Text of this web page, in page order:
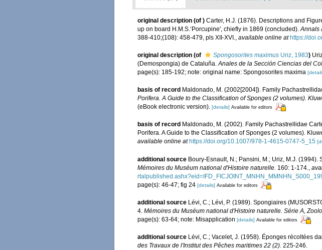
original description (of ) Carter, H.J. (1876). Descriptions and
up on board H.M.S.‘Porcupine', chiefly in 1869 (concluded).Annals
388-410;(108): 458-479, pls XII-XVI., available online at https://
original description (of Spongosorites maximus Uriz, 1983)
(Demospongia) de Cataluña. Anales de la Sección Ciencias del
page(s): 185-192; note: original name: Spongosorites maxima
basis of record Maldonado, M. (2002[2004]). Family
Porifera. A Guide to the Classification of Sponges (2 volumes).
(eBook electronic version). [details] Available for editors
basis of record Maldonado, M. (2002). Family Pachastrellidae
Porifera. A Guide to the Classification of Sponges (2 volumes).
available online at https://doi.org/10.1007/978-1-4615-0747-5_15
additional source Boury-Esnault, N.; Pansini, M.; Uriz, M.J.
Mémoires du Muséum national d'Histoire naturelle. 160: 1-174.
page(s): 46-47; fig 24 [details] Available for editors
additional source Lévi, C.; Lévi, P. (1989). Spongiaires
4. Mémoires du Muséum national d'Histoire naturelle. Série A,
page(s): 63-64; note: Misapplication [details] Available for editors
additional source Lévi, C.; Vacelet, J. (1958). Éponges récoltées
des Travaux de l'Institut des Pêches maritimes 22 (2). 225-246.